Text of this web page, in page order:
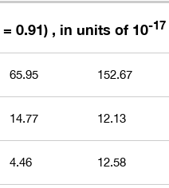
= 0.91) , in units of 10-17
65.95 152.67
14.77 12.13
4.46 12.58